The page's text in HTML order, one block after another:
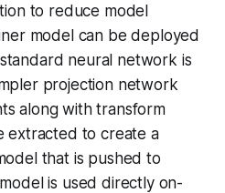
to reduce model
model can be deployed
neural network is
projection network
along with transform
extracted to create a
that is pushed to
is used directly on-